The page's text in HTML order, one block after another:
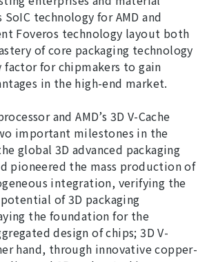
SoIC technology for AMD and
Foveros technology layout both
of core packaging technology
factor for chipmakers to gain
in the high-end market.
and AMD’s 3D V-Cache
important milestones in the
global 3D advanced packaging
pioneered the mass production of
integration, verifying the
of 3D packaging
the foundation for the
design of chips; 3D V-
hand, through innovative copper-